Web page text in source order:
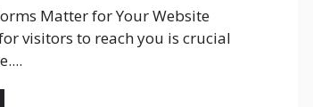
Matter for Your Website
visitors to reach you is crucial